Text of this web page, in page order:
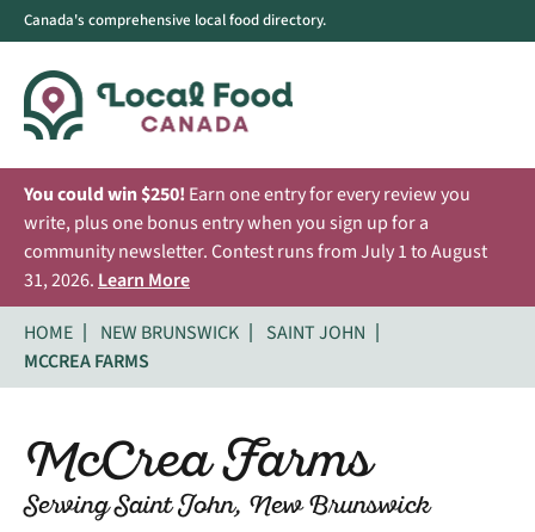
Canada's comprehensive local food directory.
You could win $250! Earn one entry for every review you
write, plus one bonus entry when you sign up for a
community newsletter. Contest runs from July 1 to August
31, 2026. Learn More
HOME
NEW BRUNSWICK
SAINT JOHN
MCCREA FARMS
McCrea Farms
Serving Saint John, New Brunswick